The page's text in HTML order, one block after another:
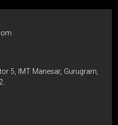
5, IMT Manesar, Gurugram,